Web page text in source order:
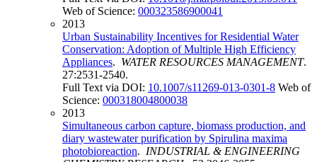
Web of Science: 000323586900041
2013
Urban Sustainability Incentives for Residential Water
Conservation: Adoption of Multiple High Efficiency
Appliances. WATER RESOURCES MANAGEMENT.
27:2531-2540.
Full Text via DOI: 10.1007/s11269-013-0301-8 Web of
Science: 000318004800038
2013
Simultaneous carbon capture, biomass production, and
diary wastewater purification by Spirulina maxima
photobioreaction. INDUSTRIAL & ENGINEERING